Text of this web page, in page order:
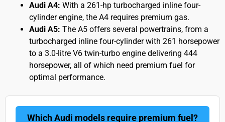
Audi A4: With a 261-hp turbocharged inline four-
cylinder engine, the A4 requires premium gas.
Audi A5: The A5 offers several powertrains, from a
turbocharged inline four-cylinder with 261 horsepower
to a 3.0-litre V6 twin-turbo engine delivering 444
horsepower, all of which need premium fuel for
optimal performance.
Which Audi models require premium fuel?